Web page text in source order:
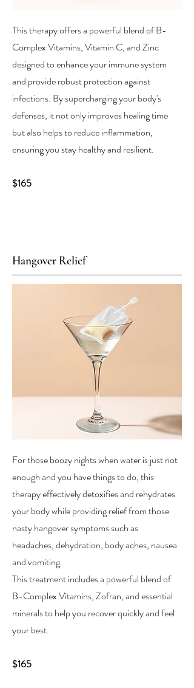
This therapy offers a powerful blend of B-
Complex Vitamins, Vitamin C, and Zinc
designed to enhance your immune system
and provide robust protection against
infections. By supercharging your body's
defenses, it not only improves healing time
but also helps to reduce inflammation,
ensuring you stay healthy and resilient.
$165
Hangover Relief
For those boozy nights when water is just not
enough and you have things to do, this
therapy effectively detoxifies and rehydrates
your body while providing relief from those
nasty hangover symptoms such as
headaches, dehydration, body aches, nausea
and vomiting.
This treatment includes a powerful blend of
B-Complex Vitamins, Zofran, and essential
minerals to help you recover quickly and feel
your best.
$165